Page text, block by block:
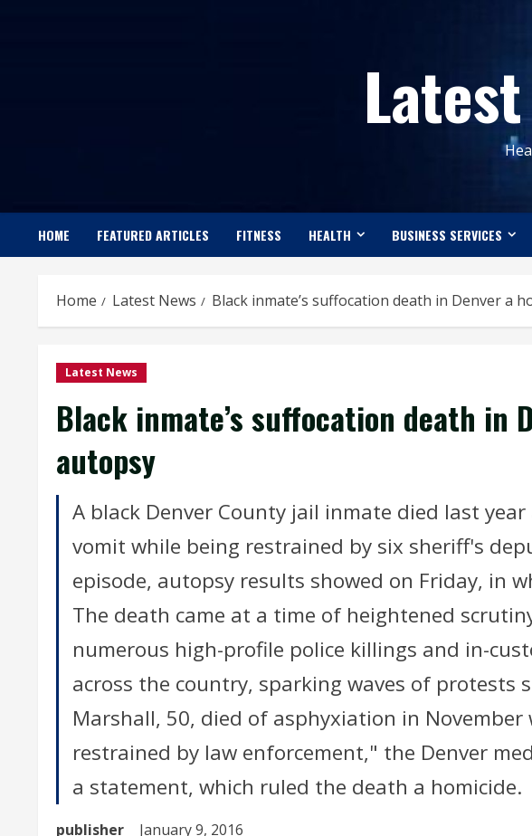
HOME FEATURED ARTICLES FITNESS HEALTH BUSINESS SERVICES
Home Latest News Black inmate’s suffocation death in Denver a
Latest News
Black inmate’s suffocation death in
autopsy
A black Denver County jail inmate died last
vomit while being restrained by six sheriff's
episode, autopsy results showed on Friday, in
The death came at a time of heightened
numerous high-profile police killings and in-
across the country, sparking waves of protests
Marshall, 50, died of asphyxiation in
restrained by law enforcement," the Denver
a statement, which ruled the death a homicide.
publisher January 9, 2016